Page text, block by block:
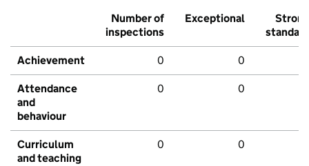
Number of
inspections
Exceptional
Strong
standard
Achievement 0 0
Attendance
and
behaviour
0 0
Curriculum
and teaching
0 0